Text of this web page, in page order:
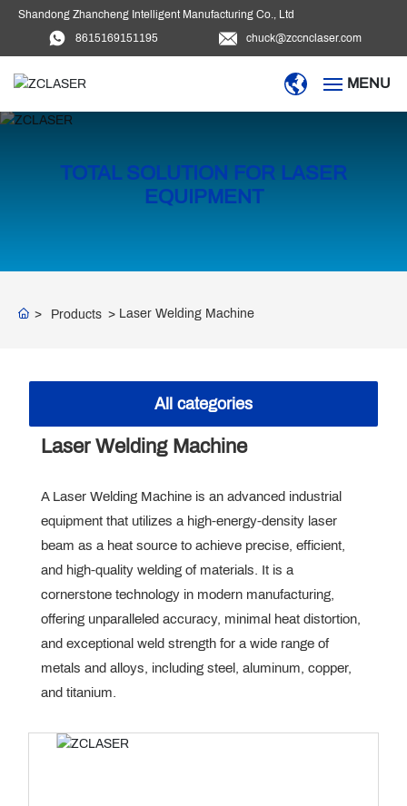
Shandong Zhancheng Intelligent Manufacturing Co., Ltd
8615169151195
chuck@zccnclaser.com
PRODUCTS
CONTACT US
MENU
TOTAL SOLUTION FOR LASER
EQUIPMENT
Products Laser Welding Machine
All categories
Laser Welding Machine
A Laser Welding Machine is an advanced industrial
equipment that utilizes a high-energy-density laser
beam as a heat source to achieve precise, efficient,
and high-quality welding of materials. It is a
cornerstone technology in modern manufacturing,
offering unparalleled accuracy, minimal heat distortion,
and exceptional weld strength for a wide range of
metals and alloys, including steel, aluminum, copper,
and titanium.